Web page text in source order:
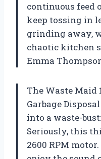
continuous feed
keep tossing in
grinding away,
chaotic kitchen
Emma
The Waste Maid
Garbage
into a waste-
Seriously, this
2600 RPM